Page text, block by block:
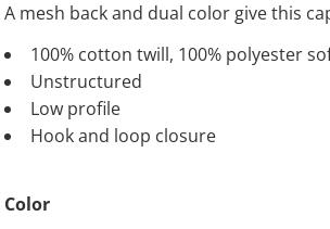
A mesh back and dual color give this
100% cotton twill, 100% polyester
Unstructured
Low profile
Hook and loop closure
Color